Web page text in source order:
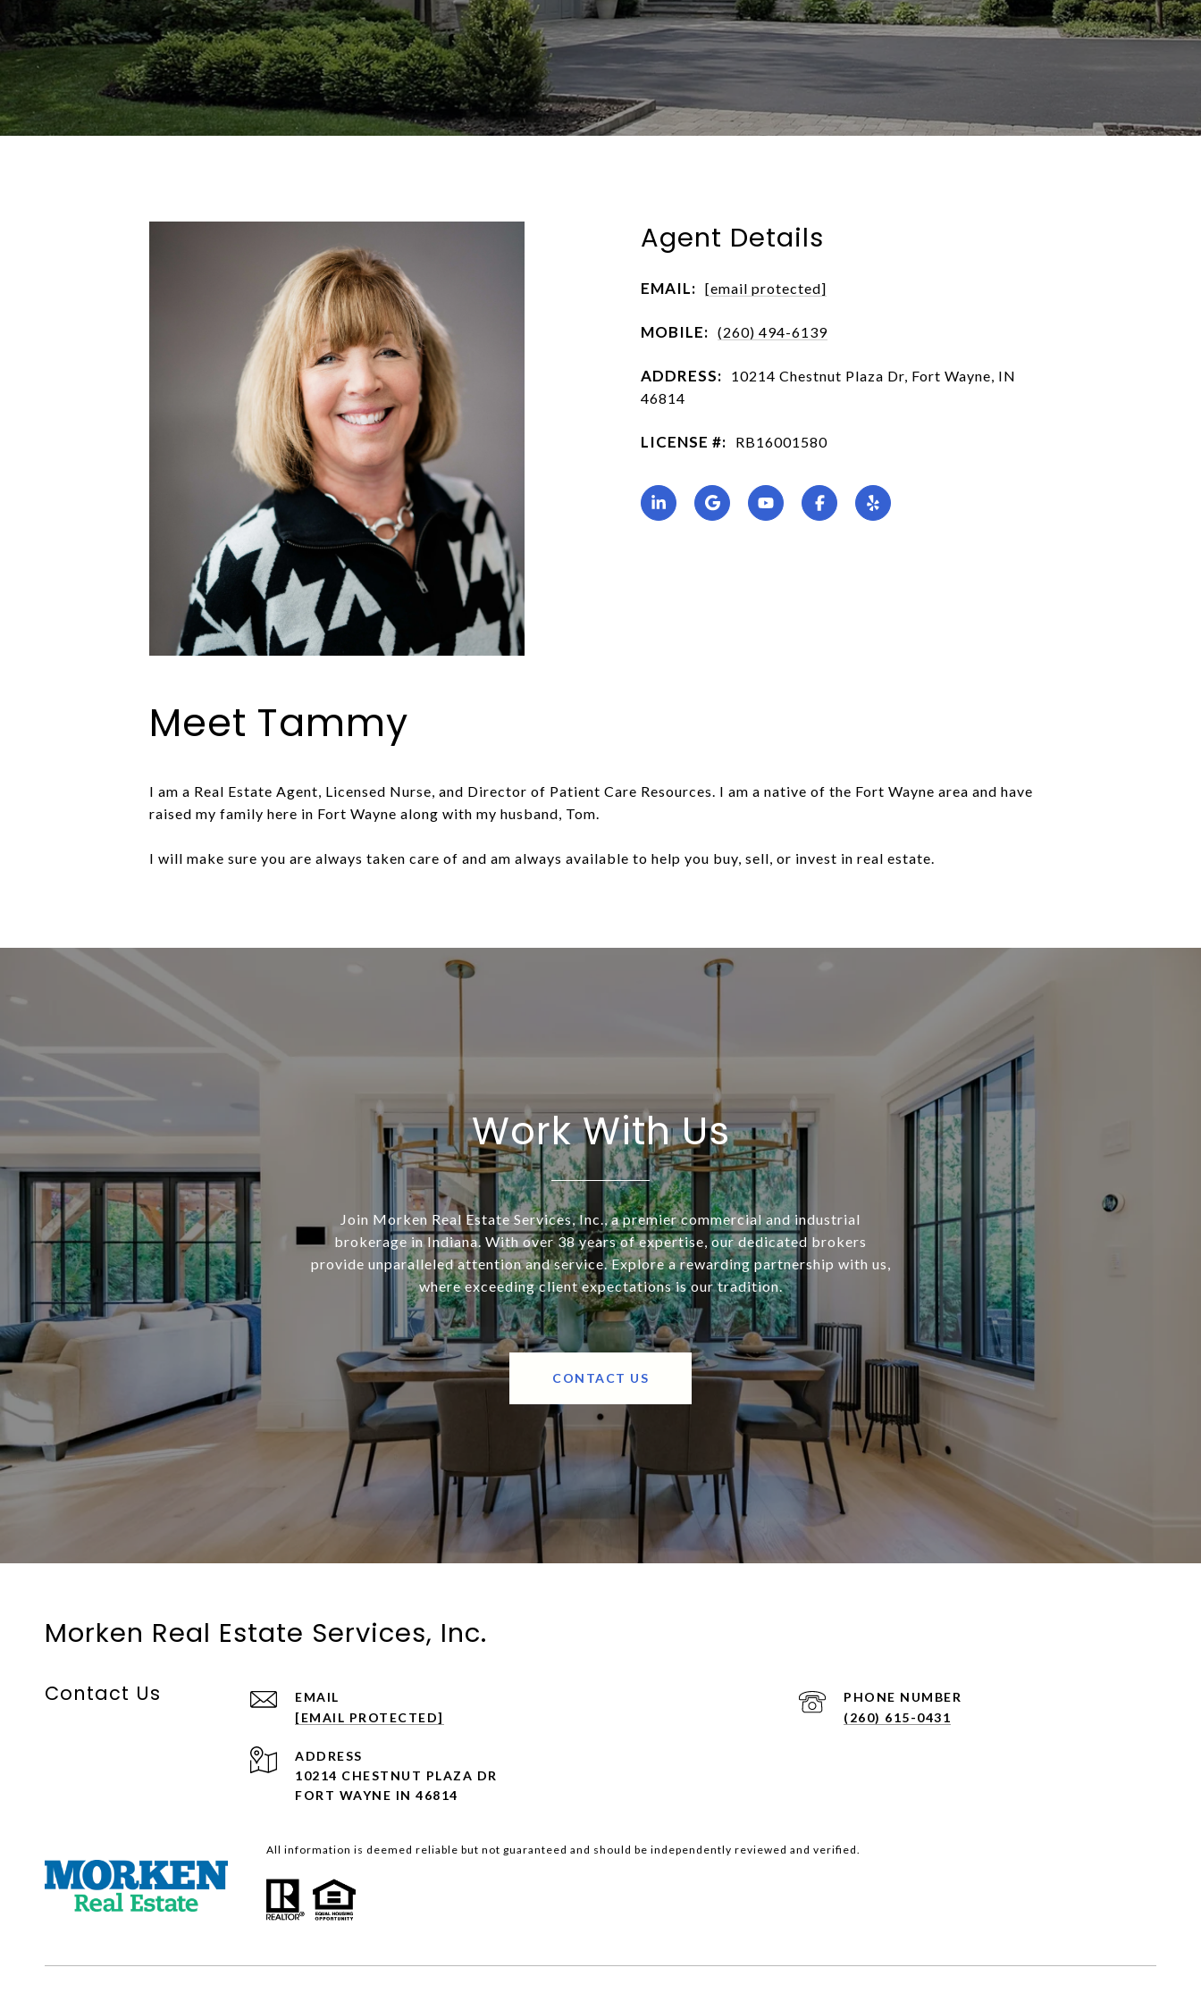
Agent Details
EMAIL: [email protected]
MOBILE: (260) 494-6139
ADDRESS:
10214 Chestnut Plaza Dr, Fort Wayne, IN
46814
LICENSE #: RB16001580
Meet Tammy
I am a Real Estate Agent, Licensed Nurse, and Director of Patient Care Resources. I am a native of the Fort Wayne area and have
raised my family here in Fort Wayne along with my husband, Tom.
I will make sure you are always taken care of and am always available to help you buy, sell, or invest in real estate.
Work With Us
Join Morken Real Estate Services, Inc., a premier commercial and industrial
brokerage in Indiana. With over 38 years of expertise, our dedicated brokers
provide unparalleled attention and service. Explore a rewarding partnership with us,
where exceeding client expectations is our tradition.
CONTACT US
Morken Real Estate Services, Inc.
Contact Us
EMAIL
[EMAIL PROTECTED]
PHONE NUMBER
(260) 615-0431
ADDRESS
10214 CHESTNUT PLAZA DR
FORT WAYNE IN 46814
All information is deemed reliable but not guaranteed and should be independently reviewed and verified.